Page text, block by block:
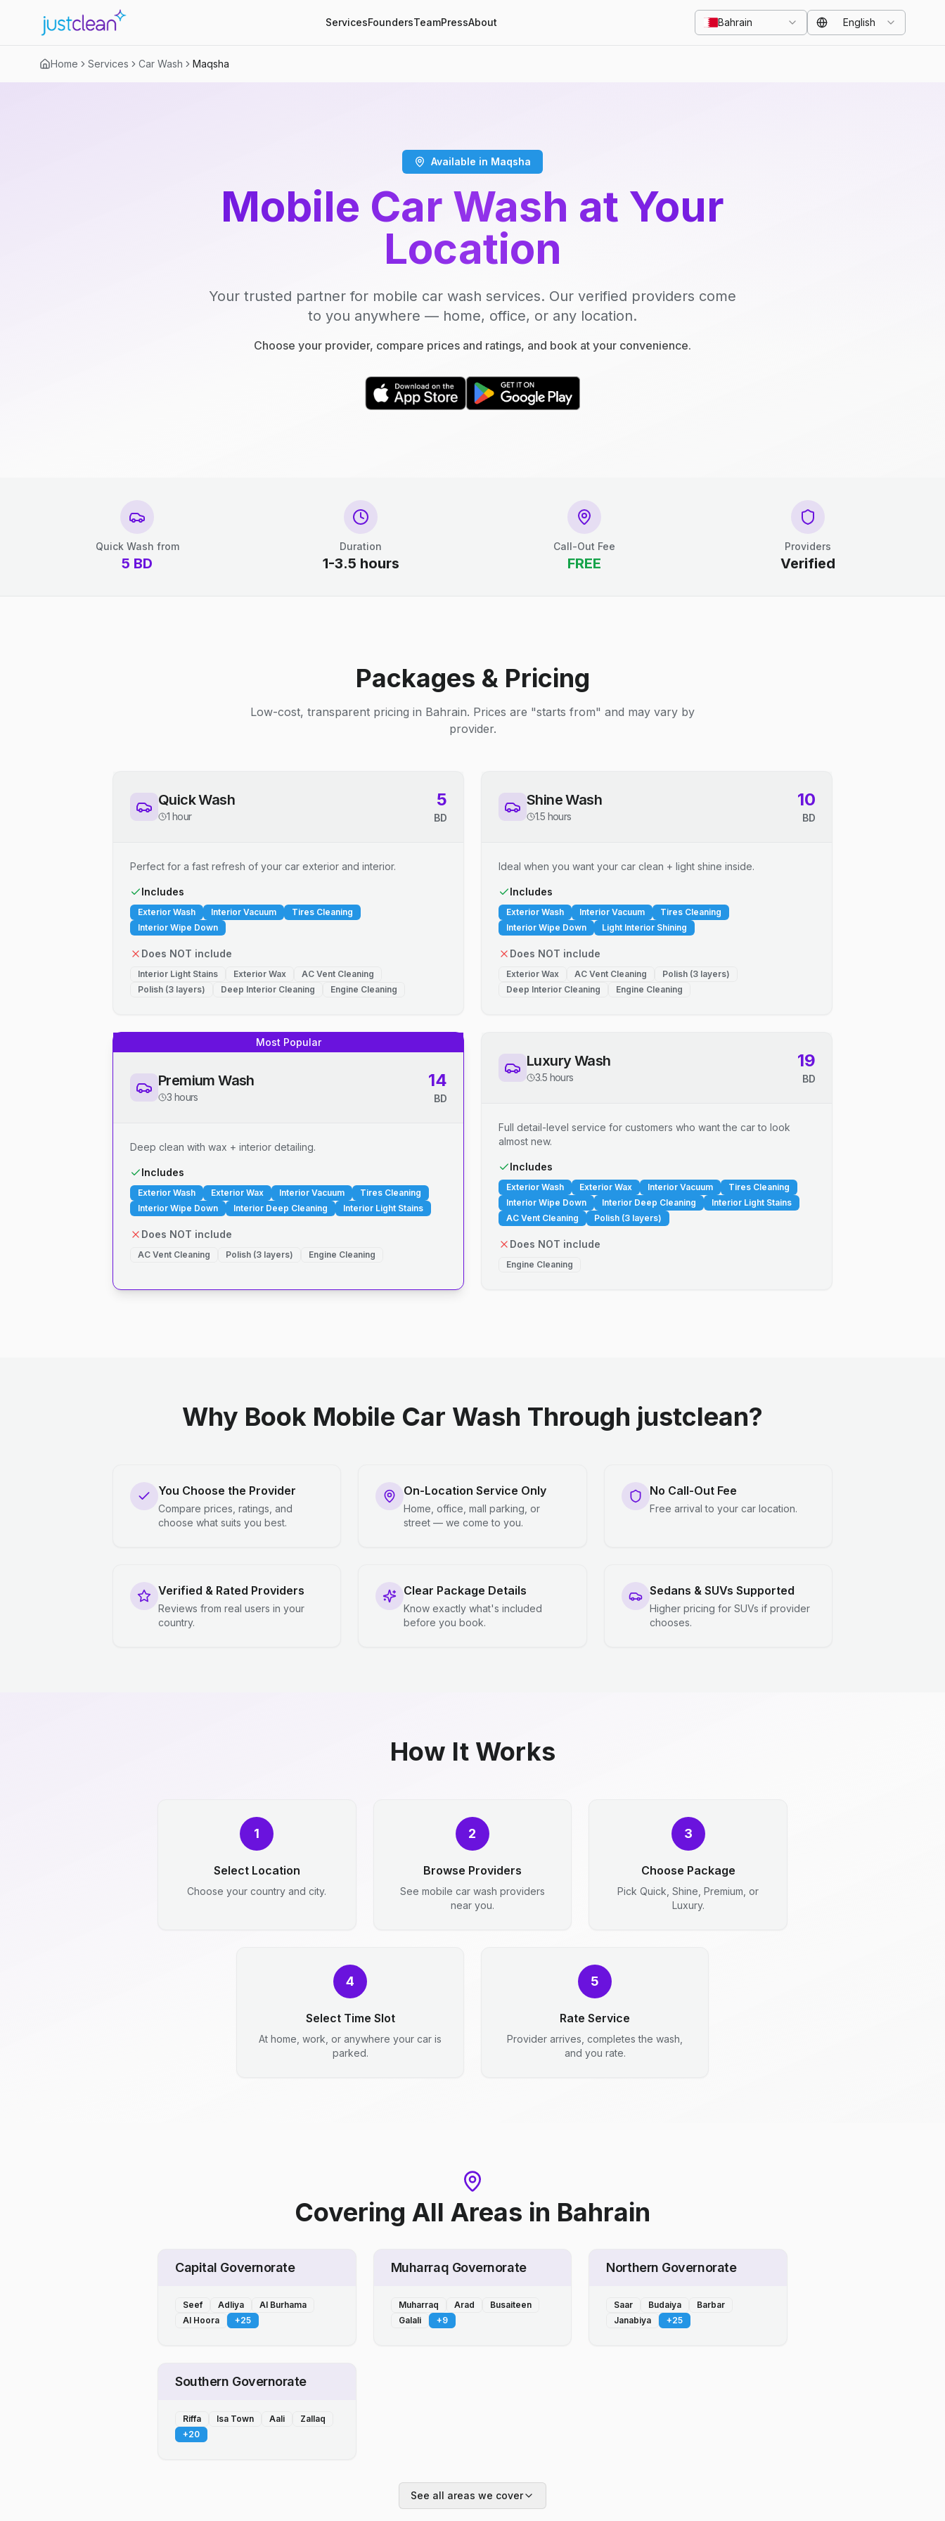
ServicesFoundersTeamPressAbout Bahrain English
Home Services Car Wash Maqsha
Available in Maqsha
Mobile Car Wash at Your
Location
Your trusted partner for mobile car wash services. Our verified providers come
to you anywhere — home, office, or any location.
Choose your provider, compare prices and ratings, and book at your convenience.
Quick Wash from
5 BD
Duration
1-3.5 hours
Call-Out Fee
FREE
Providers
Verified
Packages & Pricing
Low-cost, transparent pricing in Bahrain. Prices are "starts from" and may vary by
provider.
Quick Wash
1 hour
5
BD
Perfect for a fast refresh of your car exterior and interior.
Includes
Exterior Wash Interior Vacuum
Tires Cleaning
Interior Wipe Down
Does NOT include
Interior Light Stains Exterior Wax
AC Vent Cleaning
Polish (3 layers)
Deep Interior Cleaning Engine Cleaning
Shine Wash
1.5 hours
10
BD
Ideal when you want your car clean + light shine inside.
Includes
Exterior Wash Interior Vacuum
Tires Cleaning
Interior Wipe Down
Light Interior Shining
Does NOT include
Exterior Wax AC Vent Cleaning
Polish (3 layers)
Deep Interior Cleaning
Engine Cleaning
Most Popular
Premium Wash
3 hours
14
BD
Deep clean with wax + interior detailing.
Includes
Exterior Wash Exterior Wax Interior Vacuum
Tires Cleaning
Interior Wipe Down
Interior Deep Cleaning Interior Light Stains
Does NOT include
AC Vent Cleaning Polish (3 layers) Engine Cleaning
Luxury Wash
3.5 hours
19
BD
Full detail-level service for customers who want the car to look
almost new.
Includes
Exterior Wash Exterior Wax Interior Vacuum
Tires Cleaning
Interior Wipe Down
Interior Deep Cleaning
Interior Light Stains
AC Vent Cleaning
Polish (3 layers)
Does NOT include
Engine Cleaning
Why Book Mobile Car Wash Through justclean?
You Choose the Provider
Compare prices, ratings, and
choose what suits you best.
On-Location Service Only
Home, office, mall parking, or
street — we come to you.
No Call-Out Fee
Free arrival to your car location.
Verified & Rated Providers
Reviews from real users in your
country.
Clear Package Details
Know exactly what's included
before you book.
Sedans & SUVs Supported
Higher pricing for SUVs if provider
chooses.
How It Works
1
Select Location
Choose your country and city.
2
Browse Providers
See mobile car wash providers
near you.
3
Choose Package
Pick Quick, Shine, Premium, or
Luxury.
4
Select Time Slot
At home, work, or anywhere your car is
parked.
5
Rate Service
Provider arrives, completes the wash,
and you rate.
Covering All Areas in Bahrain
Capital Governorate
Seef Adliya
Al Burhama
Al Hoora
+25
Muharraq Governorate
Muharraq Arad
Busaiteen
Galali
+9
Northern Governorate
Saar Budaiya
Barbar
Janabiya
+25
Southern Governorate
Riffa Isa Town Aali
Zallaq
+20
See all areas we cover